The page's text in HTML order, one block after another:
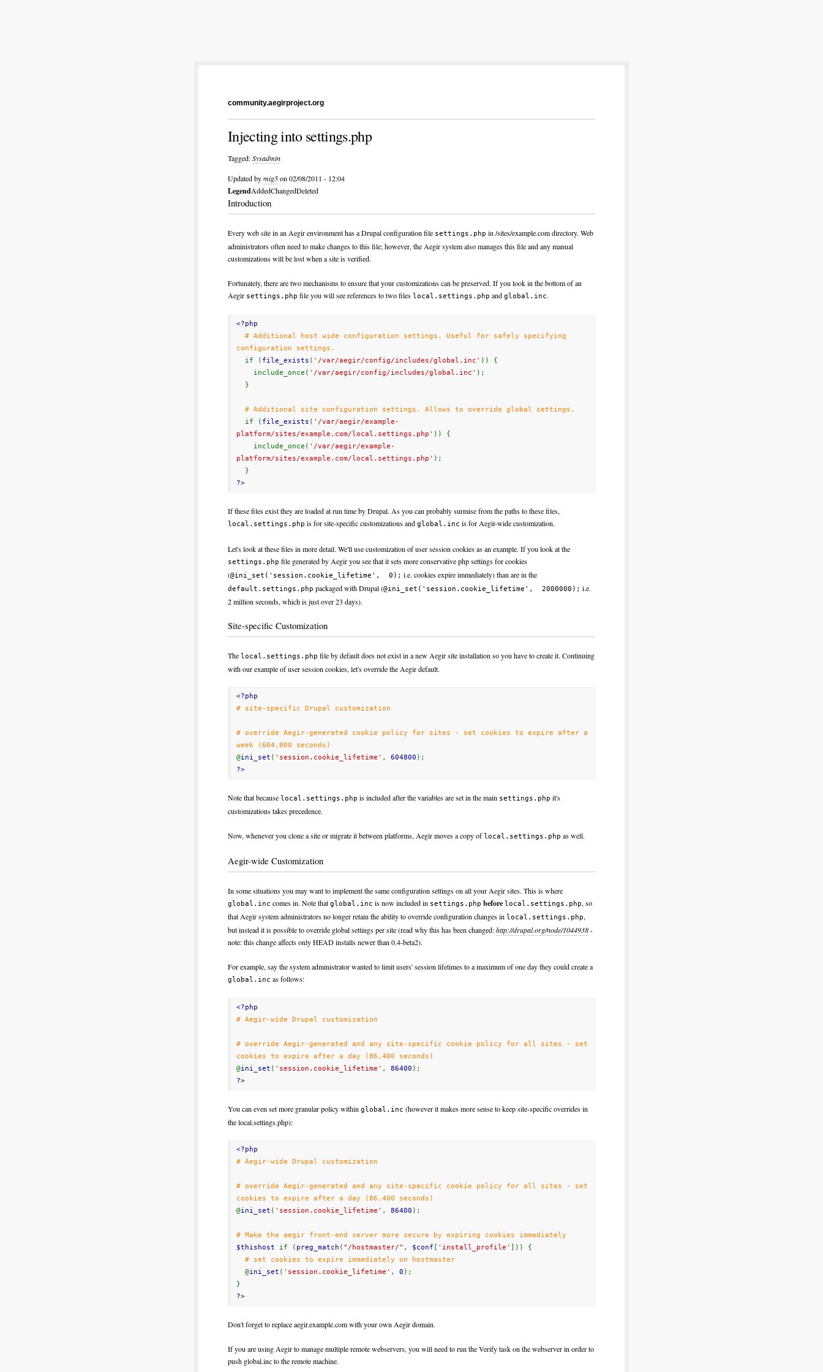
community.aegirproject.org
Injecting into settings.php
Tagged:Sysadmin
Updated bymig5on 02/08/2011 - 12:04
LegendAddedChangedDeleted
Introduction
Every web site in an Aegir environment has a Drupal configuration file settings.php in /sites/example.com directory. Web
administrators often need to make changes to this file; however, the Aegir system also manages this file and any manual
customizations will be lost when a site is verified.
Fortunately, there are two mechanisms to ensure that your customizations can be preserved. If you look in the bottom of an
Aegir settings.php file you will see references to two files local.settings.php and global.inc.
<?php
# Additional
host wide configuration settings. Useful for safely specifying
configuration settings.
if ( file_exists ( '/var/aegir/config/includes/global.inc' )) {
include_once( '/var/aegir/config/includes/global.inc' );
}
# Additional site configuration settings. Allows to override global settings.
if ( file_exists ( '/var/aegir/example-
platform/sites/example.com/local.settings.php' )) {
include_once( '/var/aegir/example-
platform/sites/example.com/local.settings.php' );
}
?>
If these files exist they are loaded at run time by Drupal. As you can probably surmise from the paths to these files,
local.settings.php is for site-specific customizations and global.inc is for Aegir-wide customization.
Let's look at these files in more detail. We'll use customization of user session cookies as an example. If you look at the
settings.php file generated by Aegir you see that it sets more conservative php settings for cookies
(@ini_set('session.cookie_lifetime', 0); i.e. cookies expire immediately) than are in the
default.settings.php packaged with Drupal (@ini_set('session.cookie_lifetime', 2000000); i.e.
2 million seconds, which is just over 23 days).
Site-specific Customization
The local.settings.php file by default does not exist in a new Aegir site installation so you have to create it. Continuing
with our example of user session cookies, let's override the Aegir default.
<?php
# site-specific Drupal customization
# override Aegir-generated cookie policy for sites - set cookies to expire after a
week (604,800 seconds)
@ini_set ( 'session.cookie_lifetime' , 604800 );
?>
Note that because local.settings.php is included after the variables are set in the main settings.php it's
customizations takes precedence.
Now, whenever you clone a site or migrate it between platforms, Aegir moves a copy of local.settings.php as well.
Aegir-wide Customization
In some situations you may want to implement the same configuration settings on all your Aegir sites. This is where
global.inc comes in. Note that global.inc isnowincluded in settings.php before local.settings.php, so
that Aegir system administratorsno longerretain the ability to override configuration changes in local.settings.php,
but instead it is possible to override global settings per site (read why this has been changed:http://drupal.org/node/1044938-
note: this change affects only HEAD installs newer than 0.4-beta2).
For example, say the system administrator wanted to limit users' session lifetimes to a maximum of one day they could create a
global.inc as follows:
<?php
# Aegir-wide Drupal customization
# override Aegir-generated and any site-specific cookie policy for all sites - set
cookies to expire after a day (86,400 seconds)
@ini_set ( 'session.cookie_lifetime' , 86400 );
?>
You can even set more granular policy within global.inc (however it makes more sense to keep site-specific overrides in
the local.settings.php):
<?php
# Aegir-wide Drupal customization
# override Aegir-generated and any site-specific cookie policy for all sites - set
cookies to expire after a day (86,400 seconds)
@ini_set ( 'session.cookie_lifetime' , 86400 );
# Make the aegir front-end server more secure by expiring cookies immediately
$thishost
if ( preg_match ( "/hostmaster/" , $conf 'install_profile' ]))
{
# set cookies to expire immediately on hostmaster
@ini_set ( 'session.cookie_lifetime' , 0 );
}
?>
Don'tforgettoreplaceaegir.example.comwithyourownAegirdomain.
If you are using Aegir to manage multiple remote webservers, you will need to run the Verify task on the webserver in order to
push global.inc to the remote machine.